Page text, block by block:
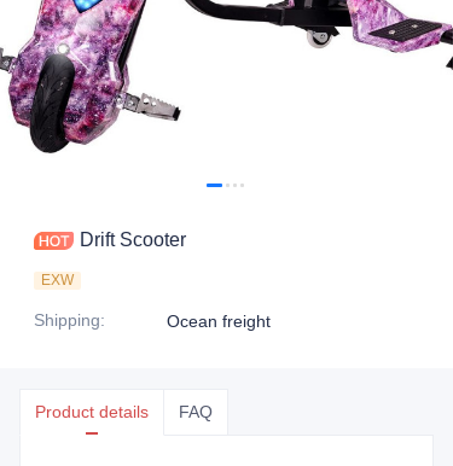
Drift Scooter
EXW
Shipping: Ocean freight
Product details FAQ
Manufacturing Bases and Process
Support